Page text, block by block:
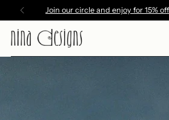
Join our circle and enjoy for 15%